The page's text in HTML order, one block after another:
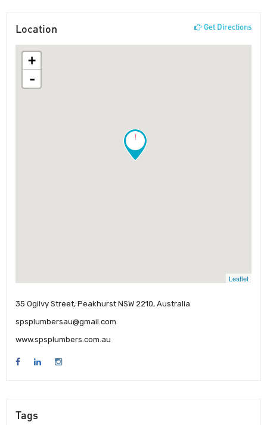
Location Get Directions
!
+
-
Leaflet
35 Ogilvy Street, Peakhurst NSW 2210, Australia
spsplumbersau@gmail.com
www.spsplumbers.com.au
Tags